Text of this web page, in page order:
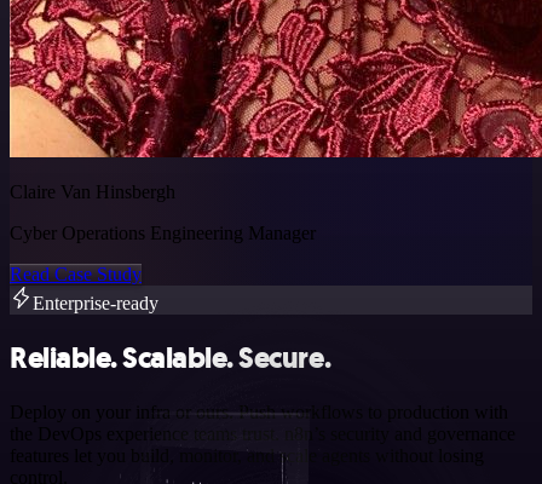
Claire Van Hinsbergh
Cyber Operations Engineering Manager
Read Case Study
Enterprise-ready
Reliable. Scalable. Secure.
Deploy on your infra or ours. Push workflows to production with
the DevOps experience teams trust. n8n’s security and governance
features let you build, monitor, and scale agents without losing
control.